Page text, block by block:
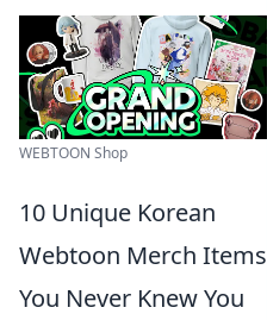
WEBTOON Shop
10 Unique Korean
Webtoon Merch Items
You Never Knew You